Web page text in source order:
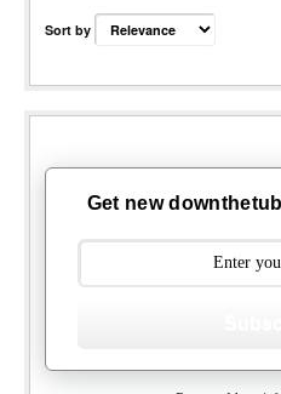
Sort by
Get new